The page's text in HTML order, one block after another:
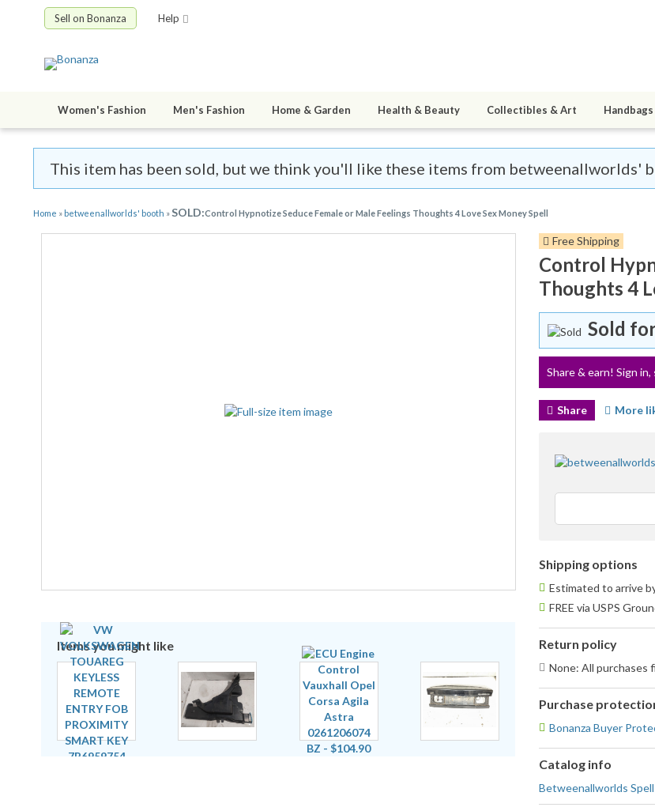
Sell on Bonanza Help
Women's Fashion Men's Fashion Home & Garden Health & Beauty Collectibles & Art Handbags
This item has been sold, but we think you'll like these items from betweenallworlds'
Home » betweenallworlds' booth »SOLD:Control Hypnotize Seduce Female or Male Feelings Thoughts 4 Love Sex Money Spell
Items you might like
Free Shipping
Control
Thoughts 4
Sold
Share & earn! Sign
Share More
Shipping options
Estimated to arrive
FREE via USPS
Return policy
None: All purchases
Purchase
Bonanza Buyer
Catalog info
Betweenallworlds Spell